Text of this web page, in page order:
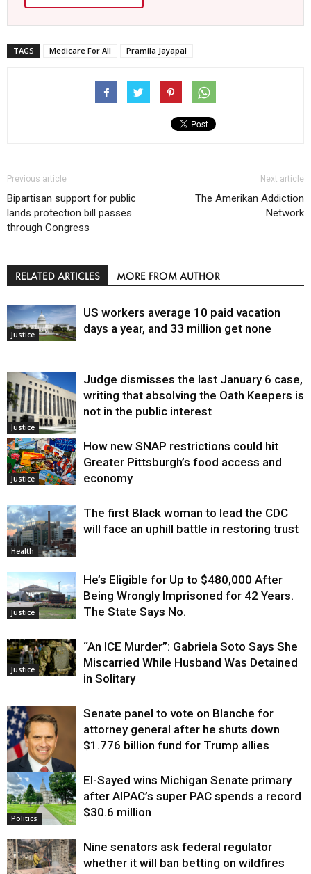
TAGS Medicare For All Pramila Jayapal
Previous article
Bipartisan support for public
lands protection bill passes
through Congress
Next article
The Amerikan Addiction
Network
RELATED ARTICLES MORE FROM AUTHOR
Justice
US workers average 10 paid vacation
days a year, and 33 million get none
Justice
Judge dismisses the last January 6 case,
writing that absolving the Oath Keepers is
not in the public interest
Justice
How new SNAP restrictions could hit
Greater Pittsburgh’s food access and
economy
Health
The first Black woman to lead the CDC
will face an uphill battle in restoring trust
Justice
He’s Eligible for Up to $480,000 After
Being Wrongly Imprisoned for 42 Years.
The State Says No.
Justice
“An ICE Murder”: Gabriela Soto Says She
Miscarried While Husband Was Detained
in Solitary
Justice
Senate panel to vote on Blanche for
attorney general after he shuts down
$1.776 billion fund for Trump allies
Politics
El-Sayed wins Michigan Senate primary
after AIPAC’s super PAC spends a record
$30.6 million
Nine senators ask federal regulator
whether it will ban betting on wildfires